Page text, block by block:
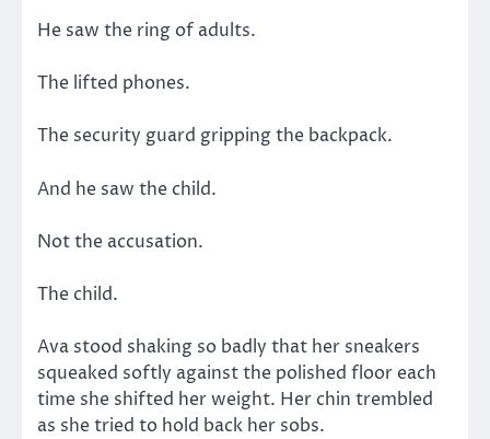
He saw the ring of adults.
The lifted phones.
The security guard gripping the backpack.
And he saw the child.
Not the accusation.
The child.
Ava stood shaking so badly that her sneakers
squeaked softly against the polished floor each
time she shifted her weight. Her chin trembled
as she tried to hold back her sobs.